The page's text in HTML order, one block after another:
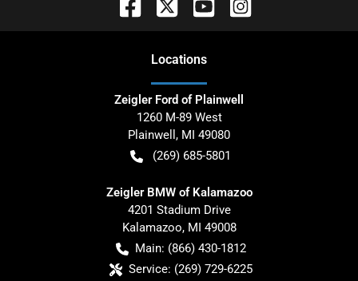
Locations
Zeigler Ford of Plainwell
1260 M-89 West
Plainwell , MI 49080
(269) 685-5801
Zeigler BMW of Kalamazoo
4201 Stadium Drive
Kalamazoo, MI 49008
Main: (866) 430-1812
Service: (269) 729-6225